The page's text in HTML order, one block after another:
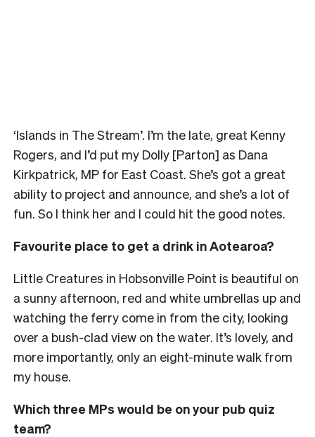
‘Islands in The Stream’. I’m the late, great Kenny
Rogers, and I’d put my Dolly [Parton] as Dana
Kirkpatrick, MP for East Coast. She’s got a great
ability to project and announce, and she’s a lot of
fun. So I think her and I could hit the good notes.
Favourite place to get a drink in Aotearoa?
Little Creatures in Hobsonville Point is beautiful on
a sunny afternoon, red and white umbrellas up and
watching the ferry come in from the city, looking
over a bush-clad view on the water. It’s lovely, and
more importantly, only an eight-minute walk from
my house.
Which three MPs would be on your pub quiz
team?